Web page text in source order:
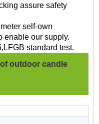
assure safety
self-own
enable our supply.
standard test.
outdoor candle